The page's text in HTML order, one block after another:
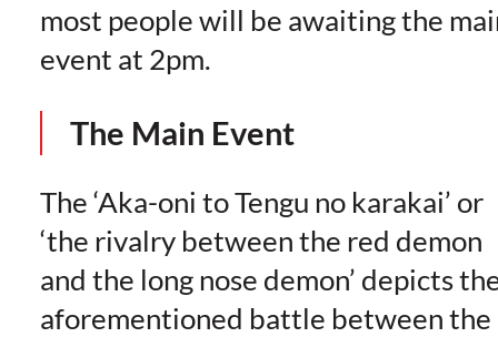
most people will be awaiting the
event at 2pm.
The Main Event
The ‘Aka-oni to Tengu no karakai’ or
‘the rivalry between the red demon
and the long nose demon’ depicts
aforementioned battle between the